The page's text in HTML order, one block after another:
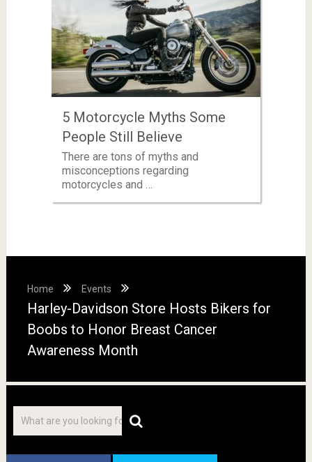
5 Motorcycle Myths Some
People Still Believe
There are tons of myths and
misconceptions regarding
motorcycles and …
Home Events
Harley-Davidson Store Hosts Bikers for
Boobs to Honor Breast Cancer
Awareness Month